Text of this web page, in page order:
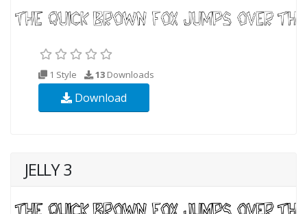
1 Style 13 Downloads
Download
JELLY 3